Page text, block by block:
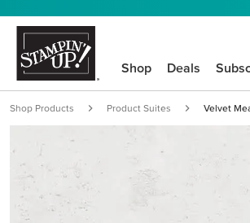
Shop Deals
Shop Products Product Suites Velvet